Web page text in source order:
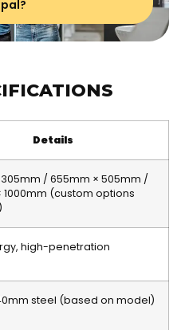
Details
/ 655mm × 505mm /
1000mm (custom options
high-penetration
steel (based on model)